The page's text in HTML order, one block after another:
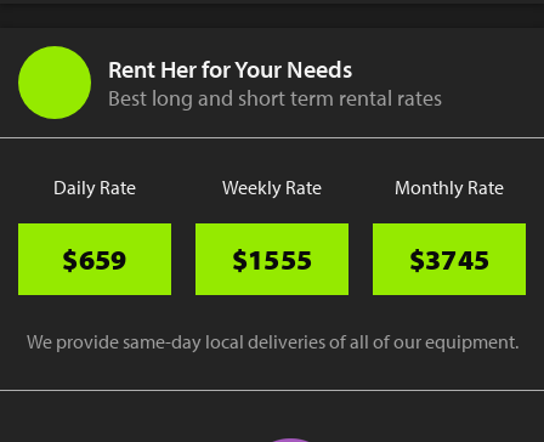
Rent Her for Your Needs
Best long and short term rental rates
Daily Rate
$659
Weekly Rate
$1555
Monthly Rate
$3745
We provide same-day local deliveries of all of our equipment.